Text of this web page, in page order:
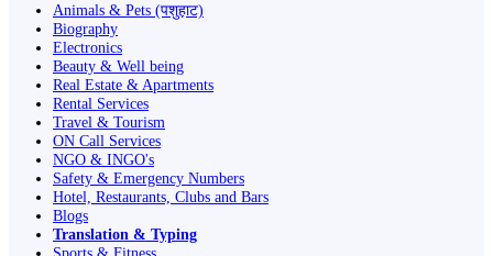
Animals & Pets (पशुहाट)
Biography
Electronics
Beauty & Well being
Real Estate & Apartments
Rental Services
Travel & Tourism
ON Call Services
NGO & INGO's
Safety & Emergency Numbers
Hotel, Restaurants, Clubs and Bars
Blogs
Translation & Typing